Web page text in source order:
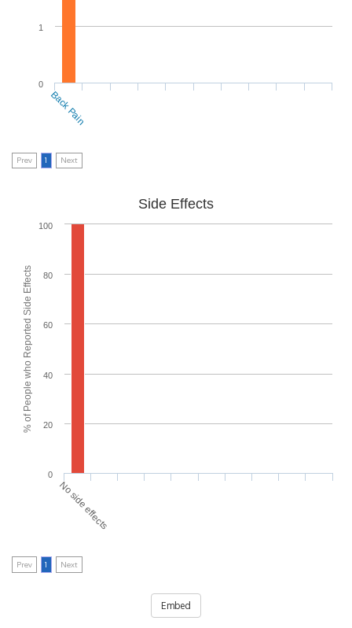
0
1
Back Pain
Prev 1 Next
% of People who Reported Side Effects
Side Effects
0
20
40
60
80
100
No side effects
Prev 1 Next
Embed